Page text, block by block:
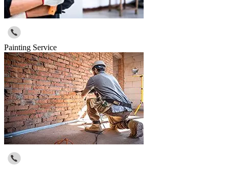
Painting Service